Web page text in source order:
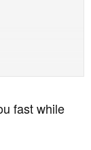
fast while